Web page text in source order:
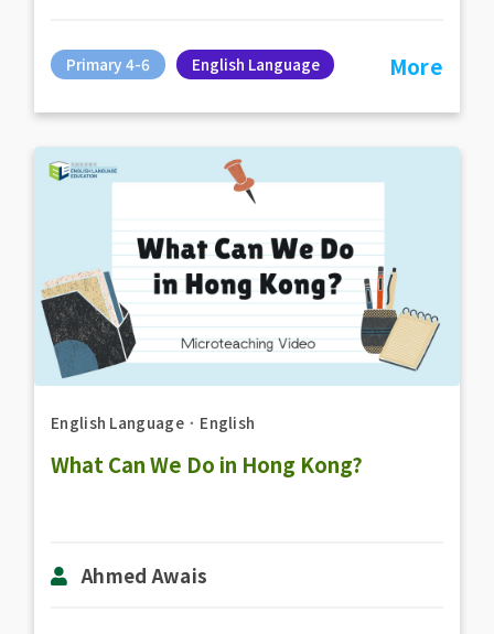
Primary 4-6 English Language More
English Language． English
What Can We Do in Hong Kong?
Ahmed Awais